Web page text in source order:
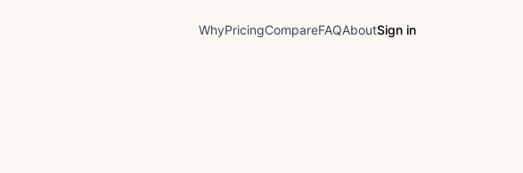
WhyPricingCompareFAQAboutSign in